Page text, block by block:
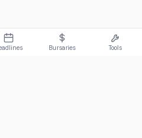
Bursaries Tools